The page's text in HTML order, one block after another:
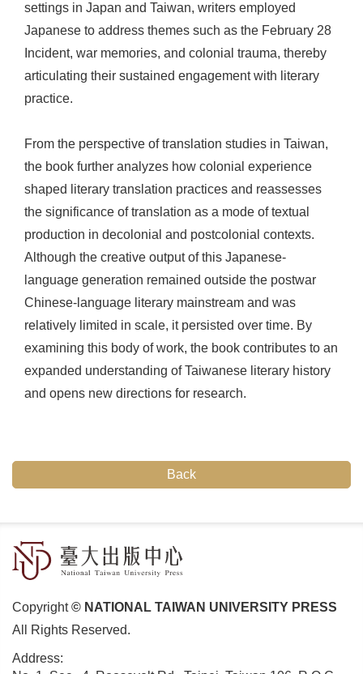
settings in Japan and Taiwan, writers employed
Japanese to address themes such as the February 28
Incident, war memories, and colonial trauma, thereby
articulating their sustained engagement with literary
practice.
From the perspective of translation studies in Taiwan,
the book further analyzes how colonial experience
shaped literary translation practices and reassesses
the significance of translation as a mode of textual
production in decolonial and postcolonial contexts.
Although the creative output of this Japanese-
language generation remained outside the postwar
Chinese-language literary mainstream and was
relatively limited in scale, it persisted over time. By
examining this body of work, the book contributes to an
expanded understanding of Taiwanese literary history
and opens new directions for research.
Back
Copyright© NATIONAL TAIWAN UNIVERSITY PRESS
All Rights Reserved.
Address: